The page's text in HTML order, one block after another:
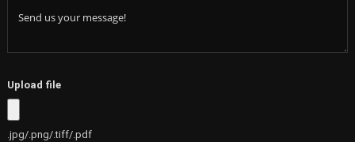
Upload file
.jpg/.png/.tiff/.pdf